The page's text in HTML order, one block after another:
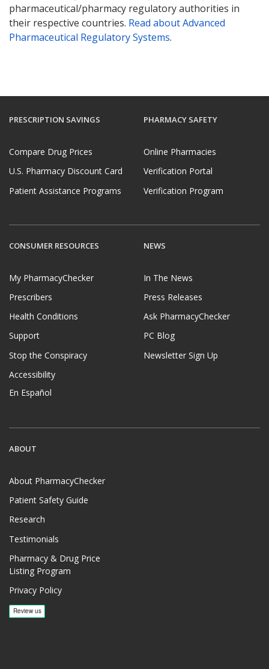
pharmaceutical/pharmacy regulatory authorities in
their respective countries. Read about Advanced
Pharmaceutical Regulatory Systems.
PRESCRIPTION SAVINGS
Compare Drug Prices
U.S. Pharmacy Discount Card
Patient Assistance Programs
PHARMACY SAFETY
Online Pharmacies
Verification Portal
Verification Program
CONSUMER RESOURCES
My PharmacyChecker
Prescribers
Health Conditions
Support
Stop the Conspiracy
Accessibility
En Español
NEWS
In The News
Press Releases
Ask PharmacyChecker
PC Blog
Newsletter Sign Up
ABOUT
About PharmacyChecker
Patient Safety Guide
Research
Testimonials
Pharmacy & Drug Price
Listing Program
Privacy Policy